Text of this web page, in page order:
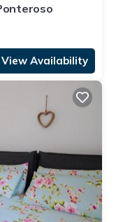
View Availability